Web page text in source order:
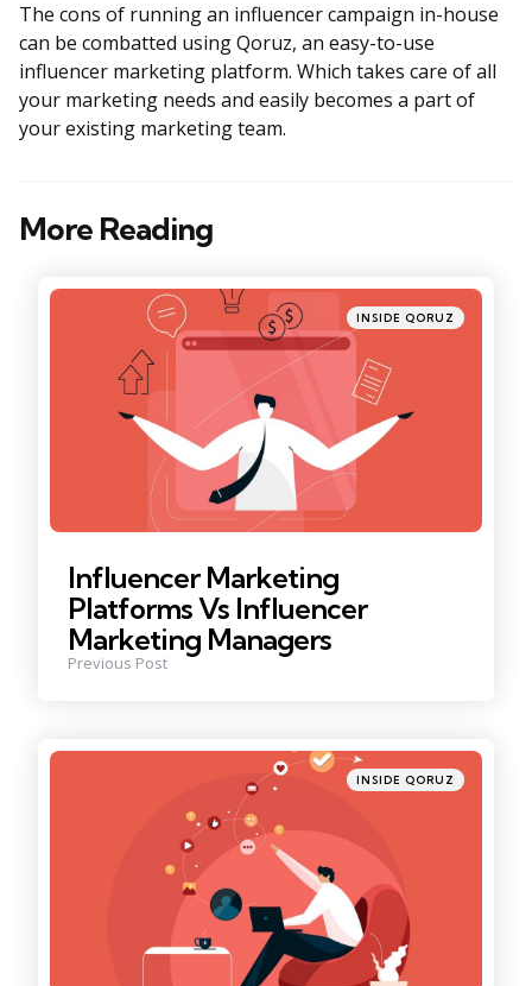
The cons of running an influencer campaign in-house
can be combatted using Qoruz, an easy-to-use
influencer marketing platform. Which takes care of all
your marketing needs and easily becomes a part of
your existing marketing team.
More Reading
Post
Posted
in
INSIDE QORUZ
Influencer Marketing
Platforms Vs Influencer
Marketing Managers
Previous Post
Posted
in
INSIDE QORUZ